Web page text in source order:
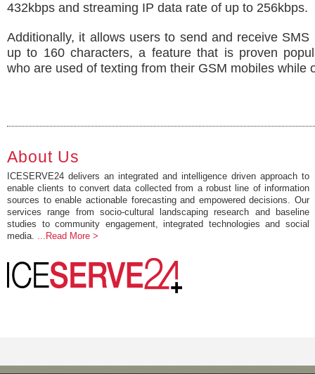
432kbps and streaming IP data rate of up to 256kbps.
Additionally, it allows users to send and receive SMS
up to 160 characters, a feature that is proven
who are used of texting from their GSM mobiles while
About Us
ICESERVE24 delivers an integrated and intelligence driven approach to
enable clients to convert data collected from a robust line of information
sources to enable actionable forecasting and empowered decisions. Our
services range from socio-cultural landscaping research and baseline
studies to community engagement, integrated technologies and social
media. ...Read More >